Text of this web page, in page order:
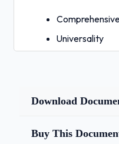
Universality
Public
province/
Download
Buy This